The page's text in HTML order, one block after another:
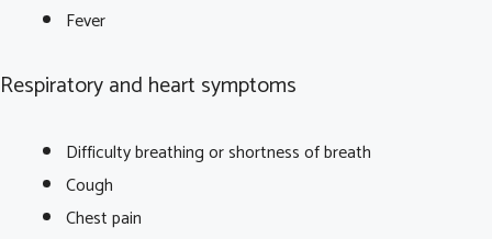
Fever
Respiratory and heart symptoms
Difficulty breathing or shortness of breath
Cough
Chest pain